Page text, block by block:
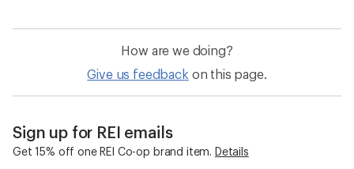
How are we doing?
Give us feedback on this page.
Sign up for REI emails
Get 15% off one REI Co-op brand item. Details